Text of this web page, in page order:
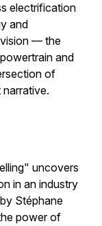
electrification
and
— the
and
of
uncovers
in an industry
Stéphane
power of